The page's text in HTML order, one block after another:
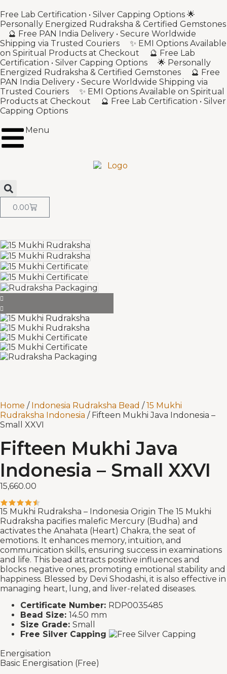
Free Lab Certification • Silver Capping Options 🌟
Personally Energized Rudraksha & Certified Gemstones
🔮 Free PAN India Delivery • Secure Worldwide
Shipping via Trusted Couriers ✨ EMI Options Available
on Spiritual Products at Checkout 🔮 Free Lab
Certification • Silver Capping Options 🌟 Personally
Energized Rudraksha & Certified Gemstones 🔮 Free
PAN India Delivery • Secure Worldwide Shipping via
Trusted Couriers ✨ EMI Options Available on Spiritual
Products at Checkout 🔮 Free Lab Certification • Silver
Capping Options
Menu
0.00
Home / Indonesia Rudraksha Bead / 15 Mukhi
Rudraksha Indonesia / Fifteen Mukhi Java Indonesia –
Small XXVI
Fifteen Mukhi Java
Indonesia – Small XXVI
15,660.00
15 Mukhi Rudraksha – Indonesia Origin The 15 Mukhi
Rudraksha pacifies malefic Mercury (Budha) and
activates the Anahata (Heart) Chakra, the seat of
emotions. It enhances memory, intuition, and
communication skills, ensuring success in examinations
and life. This bead attracts positive influences and
blocks negative ones, promoting emotional stability and
happiness. Blessed by Devi Shodashi, it is also effective in
managing heart, lung, and liver-related diseases.
Certificate Number: RDP0035485
Bead Size: 14.50 mm
Size Grade: Small
Free Silver Capping
Energisation
Basic Energisation (Free)